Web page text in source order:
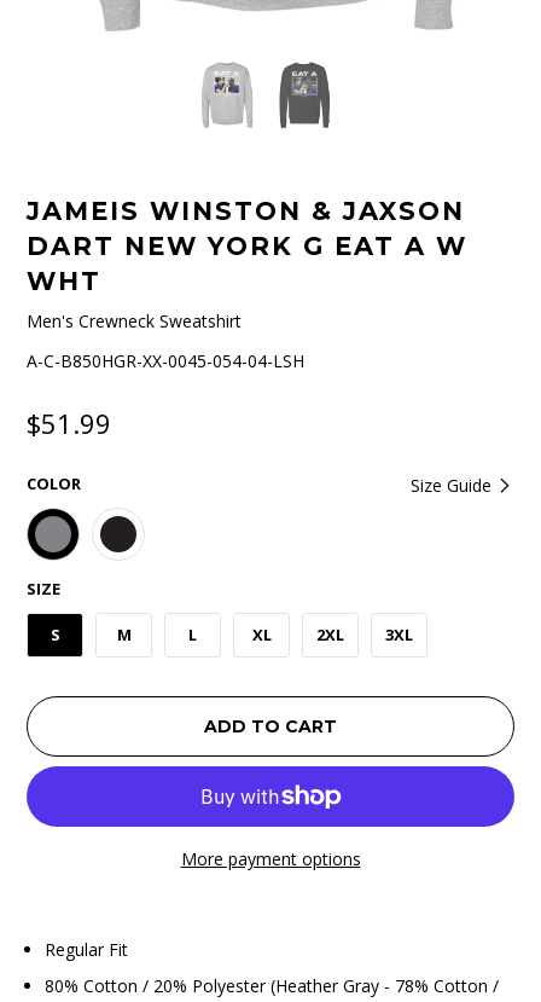
JAMEIS WINSTON & JAXSON
DART NEW YORK G EAT A W
WHT
Men's Crewneck Sweatshirt
A-C-B850HGR-XX-0045-054-04-LSH
$51.99
Size Guide
COLOR
SIZE
S M L XL 2XL 3XL
ADD TO CART
More payment options
Regular Fit
80% Cotton / 20% Polyester (Heather Gray - 78% Cotton /